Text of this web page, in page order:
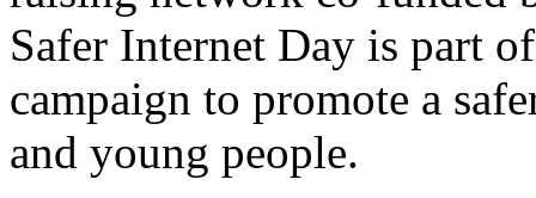
Safer Internet Day is part
campaign to promote a
and young people.